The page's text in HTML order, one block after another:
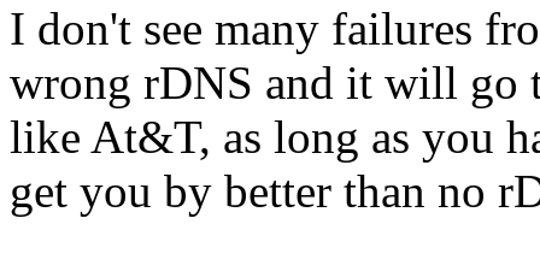
I don't see many failures
wrong rDNS and it will go
like At&T, as long as you
get you by better than no